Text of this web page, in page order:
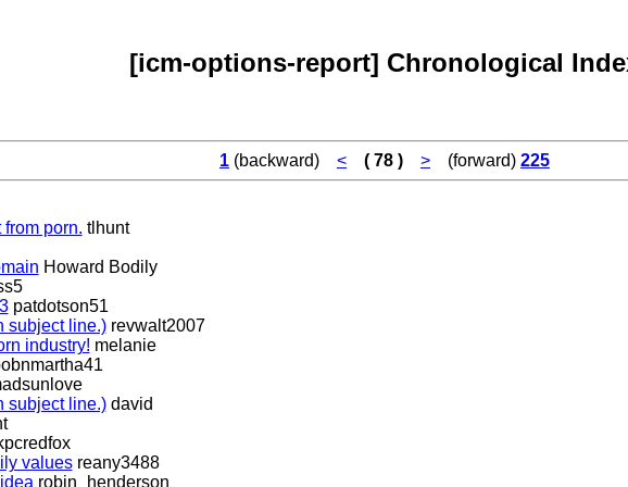
[icm-options-report] Chronological
1 (backward) < ( 78 ) > (forward) 225
porn. tlhunt
Howard Bodily
patdotson51
subject line.)revwalt2007
industry! melanie
subject line.)david
valuesreany3488
robin_henderson